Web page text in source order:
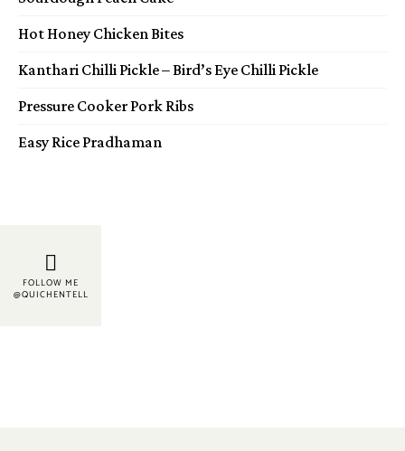
Hot Honey Chicken Bites
Kanthari Chilli Pickle – Bird’s Eye Chilli Pickle
Pressure Cooker Pork Ribs
Easy Rice Pradhaman
FOLLOW ME
@QUICHENTELL